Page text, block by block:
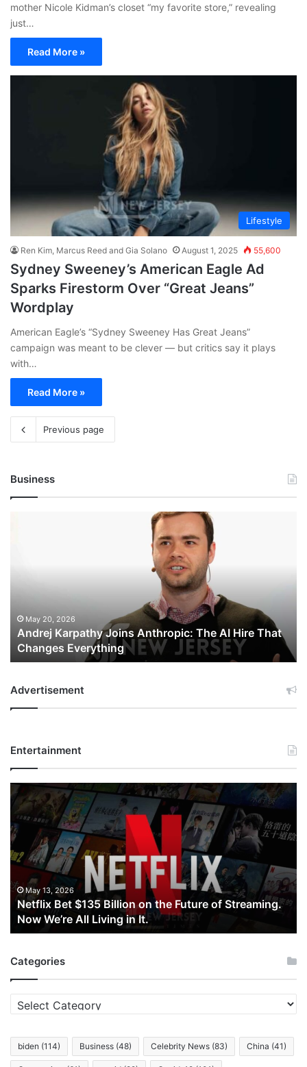
mother Nicole Kidman’s closet “my favorite store,” revealing
just…
Read More »
Lifestyle
Ren Kim, Marcus Reed and Gia Solano August 1, 2025 55,600
Sydney Sweeney’s American Eagle Ad
Sparks Firestorm Over “Great Jeans”
Wordplay
American Eagle’s “Sydney Sweeney Has Great Jeans”
campaign was meant to be clever — but critics say it plays
with…
Read More »
Previous page
Business
That
Changes
Everything
May 20, 2026
Andrej Karpathy Joins Anthropic: The AI Hire That
Changes Everything
Advertisement
Entertainment
Netflix
Bet
$135
Billion
on
the
Future
of
Streaming.
Now
We’re
Living
in
May 13, 2026
Netflix Bet $135 Billion on the Future of Streaming.
Now We’re All Living in It.
Categories
Categories
biden (114) Business (48) Celebrity News (83) China (41)